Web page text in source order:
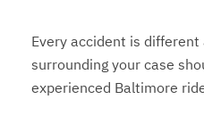
Every accident is
surrounding your case
experienced Baltimore